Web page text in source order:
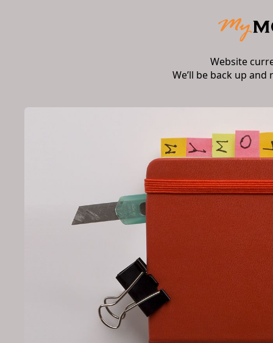
Website
We’ll be back up